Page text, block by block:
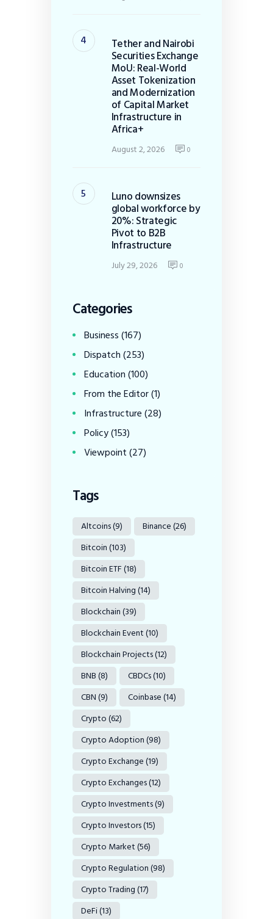
Tether and Nairobi
Securities Exchange
MoU: Real-World
Asset Tokenization
and Modernization
of Capital Market
Infrastructure in
Africa+
August 2, 2026 0
Luno downsizes
global workforce by
20%: Strategic
Pivot to B2B
Infrastructure
July 29, 2026 0
Categories
Business(167)
Dispatch(253)
Education(100)
From the Editor(1)
Infrastructure(28)
Policy(153)
Viewpoint(27)
Tags
Altcoins(9) Binance(26)
Bitcoin(103)
Bitcoin ETF(18)
Bitcoin Halving(14)
Blockchain(39)
Blockchain Event(10)
Blockchain Projects(12)
BNB(8) CBDCs(10)
CBN(9) Coinbase(14)
Crypto(62)
Crypto Adoption(98)
Crypto Exchange(19)
Crypto Exchanges(12)
Crypto Investments(9)
Crypto Investors(15)
Crypto Market(56)
Crypto Regulation(98)
Crypto Trading(17)
DeFi(13)